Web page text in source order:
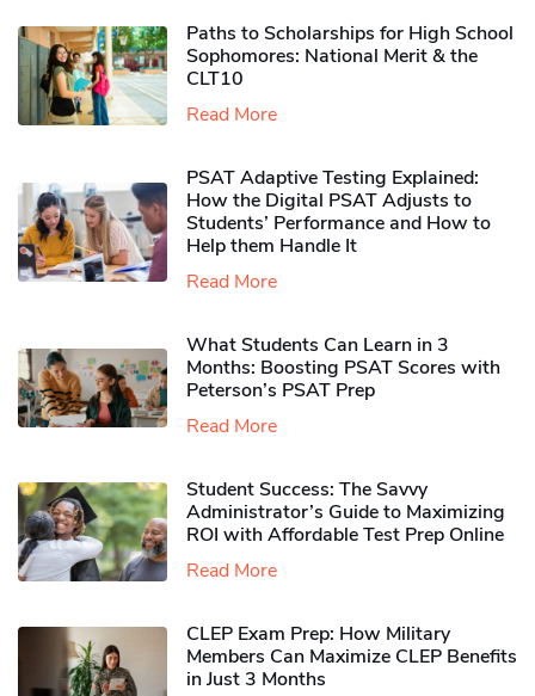
Paths to Scholarships for High School
Sophomores​: National Merit & the
CLT10
Read More
PSAT Adaptive Testing Explained:
How the Digital PSAT Adjusts to
Students’ Performance and How to
Help them Handle It
Read More
What Students Can Learn in 3
Months: Boosting PSAT Scores with
Peterson’s PSAT Prep
Read More
Student Success: The Savvy
Administrator’s Guide to Maximizing
ROI with Affordable Test Prep Online
Read More
CLEP Exam Prep: How Military
Members Can Maximize CLEP Benefits
in Just 3 Months